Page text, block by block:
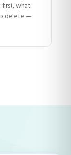
what
delete —